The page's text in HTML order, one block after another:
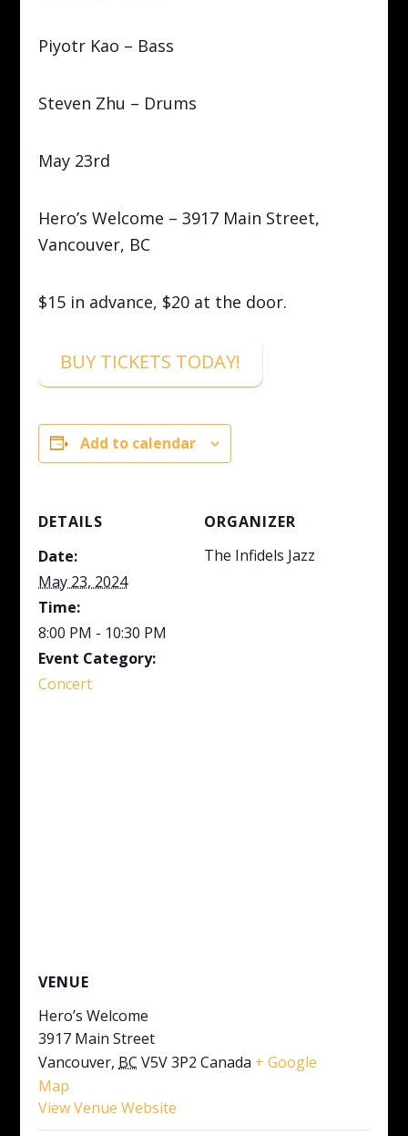
Piyotr Kao – Bass
Steven Zhu – Drums
May 23rd
Hero’s Welcome – 3917 Main Street,
Vancouver, BC
$15 in advance, $20 at the door.
BUY TICKETS TODAY!
Add to calendar
DETAILS
Date:
May 23, 2024
Time:
8:00 PM - 10:30 PM
Event Category:
Concert
ORGANIZER
The Infidels Jazz
VENUE
Hero’s Welcome
3917 Main Street
Vancouver, BC V5V 3P2 Canada + Google
Map
View Venue Website